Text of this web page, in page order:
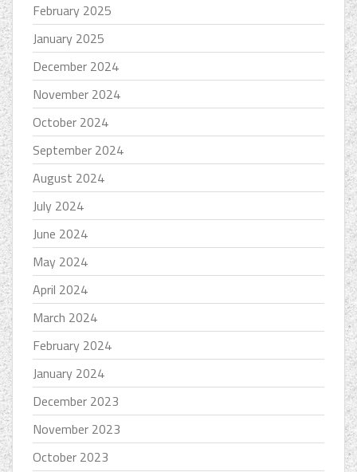
February 2025
January 2025
December 2024
November 2024
October 2024
September 2024
August 2024
July 2024
June 2024
May 2024
April 2024
March 2024
February 2024
January 2024
December 2023
November 2023
October 2023